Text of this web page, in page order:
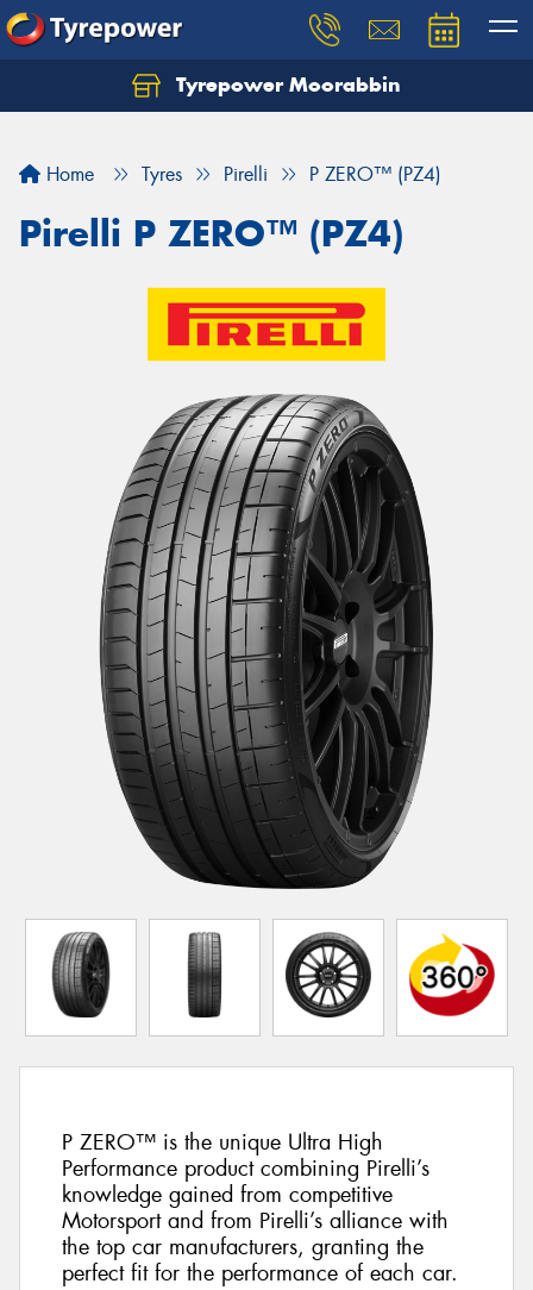
Tyrepower Moorabbin
Home Tyres Pirelli P ZERO™ (PZ4)
Pirelli P ZERO™ (PZ4)
P ZERO™ is the unique Ultra High
Performance product combining Pirelli’s
knowledge gained from competitive
Motorsport and from Pirelli’s alliance with
the top car manufacturers, granting the
perfect fit for the performance of each car.